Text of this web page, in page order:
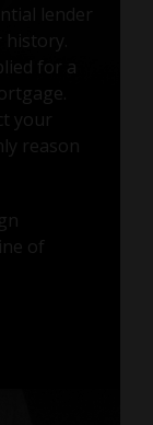
lender
for a
your
reason
of